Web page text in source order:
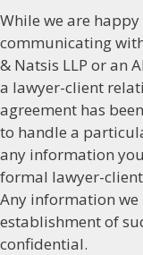
While we are
communicating
& Natsis LLP or an
a lawyer-client
agreement has
to handle a
any information
formal lawyer-
Any information
establishment of
confidential.